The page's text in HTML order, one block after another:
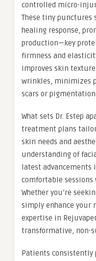
controlled micro-
These tiny punctures
healing response,
production—key
firmness and
improves skin
wrinkles, minimizes
scars or
What sets Dr. Estep
treatment plans
skin needs and
understanding of
latest advancements
comfortable
Whether you’re
simply enhance your
expertise in
transformative, non-
Patients consistently